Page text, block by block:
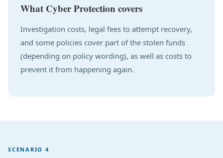
What Cyber Protection covers
Investigation costs, legal fees to attempt recovery,
and some policies cover part of the stolen funds
(depending on policy wording), as well as costs to
prevent it from happening again.
SCENARIO 4